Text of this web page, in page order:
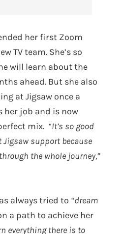
her first Zoom
TV team. She’s so
will learn about the
ahead. But she also
at Jigsaw once a
her job and is now
mix. “It’s so good
support because
the whole journey,”
always tried to “dream
a path to achieve her
everything there is to